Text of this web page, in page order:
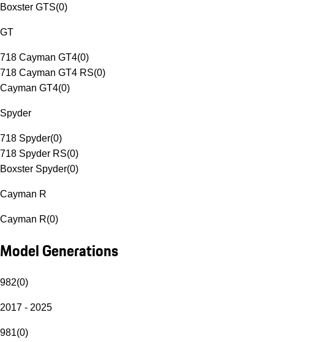
Boxster GTS(0)
GT
718 Cayman GT4(0)
718 Cayman GT4 RS(0)
Cayman GT4(0)
Spyder
718 Spyder(0)
718 Spyder RS(0)
Boxster Spyder(0)
Cayman R
Cayman R(0)
Model Generations
982(0)
2017 - 2025
981(0)